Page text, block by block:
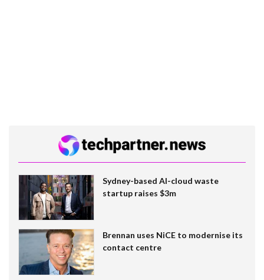
Sydney-based AI-cloud waste
startup raises $3m
Brennan uses NiCE to modernise its
contact centre